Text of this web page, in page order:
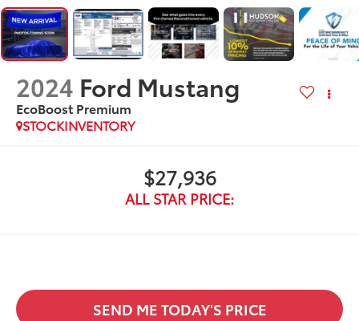
2024 Ford Mustang
EcoBoost Premium
STOCKINVENTORY
$27,936
ALL STAR PRICE:
SEND ME TODAY'S PRICE